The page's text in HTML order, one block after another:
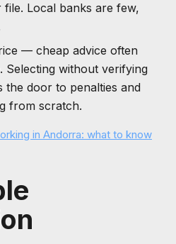
Local banks are few,
— cheap advice often
Selecting without verifying
the door to penalties and
from scratch.
in Andorra: what to know